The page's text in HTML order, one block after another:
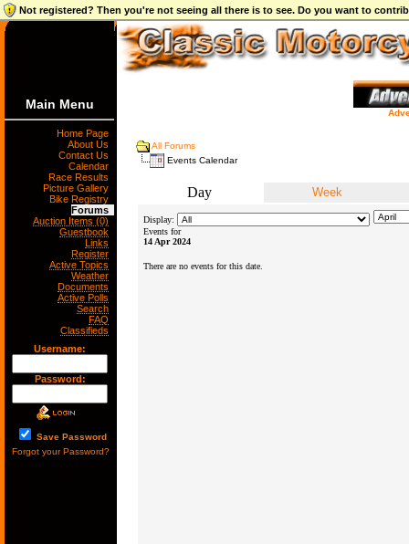
Not registered? Then you're not seeing all there is to see. Do you want to
Main Menu
Home Page
About Us
Contact Us
Calendar
Race Results
Picture Gallery
Bike Registry
Forums
Auction Items (0)
Guestbook
Links
Register
Active Topics
Weather
Documents
Active Polls
Search
FAQ
Classifieds
Username:
Password:
Save Password
Forgot your Password?
All Forums
Events Calendar
Day Week
Display:
Events for
14 Apr 2024
There are no events for this date.